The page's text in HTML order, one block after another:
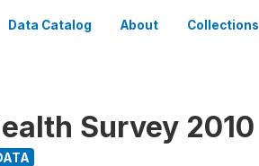
Data Catalog About Collections
Survey 2010